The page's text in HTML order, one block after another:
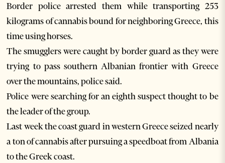
Border police arrested them while transporting 253
kilograms of cannabis bound for neighboring Greece, this
time using horses.
The smugglers were caught by border guard as they were
trying to pass southern Albanian frontier with Greece
over the mountains, police said.
Police were searching for an eighth suspect thought to be
the leader of the group.
Last week the coast guard in western Greece seized nearly
a ton of cannabis after pursuing a speedboat from Albania
to the Greek coast.